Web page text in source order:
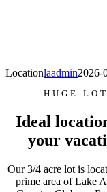
Locationlaadmin2026-
HUGE LOT
Ideal
your
Our 3/4 acre lot is
prime area of Lake